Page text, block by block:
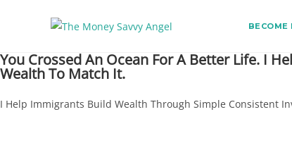
BECOME
You Crossed An Ocean For A Better Life. I
Wealth To Match It.
I Help Immigrants Build Wealth Through Simple Consistent